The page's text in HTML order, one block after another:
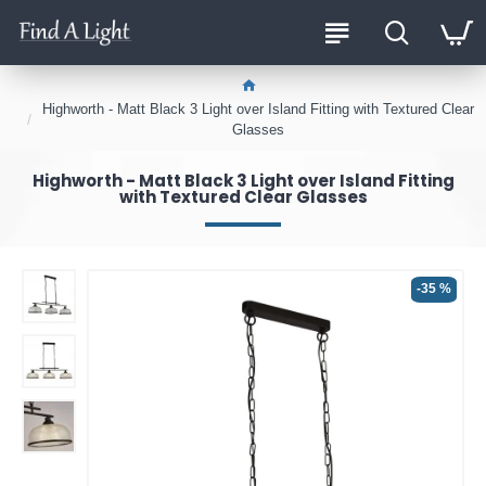
Highworth - Matt Black 3 Light over Island Fitting with Textured Clear
Glasses
Highworth - Matt Black 3 Light over Island Fitting
with Textured Clear Glasses
-35 %